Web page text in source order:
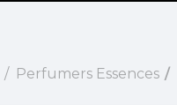
Perfumers Essences